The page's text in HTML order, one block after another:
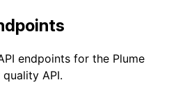
endpoints for the Plume
API.